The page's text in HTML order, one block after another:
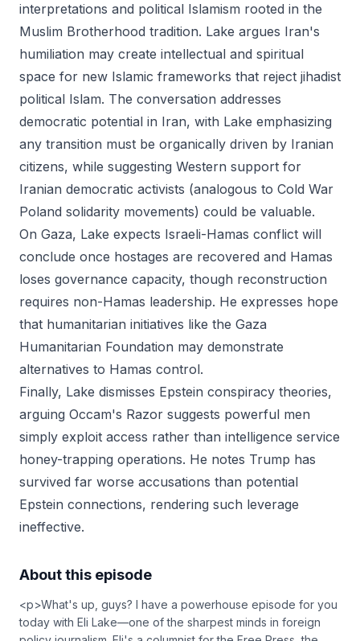
interpretations and political Islamism rooted in the
Muslim Brotherhood tradition. Lake argues Iran's
humiliation may create intellectual and spiritual
space for new Islamic frameworks that reject jihadist
political Islam. The conversation addresses
democratic potential in Iran, with Lake emphasizing
any transition must be organically driven by Iranian
citizens, while suggesting Western support for
Iranian democratic activists (analogous to Cold War
Poland solidarity movements) could be valuable.
On Gaza, Lake expects Israeli-Hamas conflict will
conclude once hostages are recovered and Hamas
loses governance capacity, though reconstruction
requires non-Hamas leadership. He expresses hope
that humanitarian initiatives like the Gaza
Humanitarian Foundation may demonstrate
alternatives to Hamas control.
Finally, Lake dismisses Epstein conspiracy theories,
arguing Occam's Razor suggests powerful men
simply exploit access rather than intelligence service
honey-trapping operations. He notes Trump has
survived far worse accusations than potential
Epstein connections, rendering such leverage
ineffective.
About this episode
<p>What's up, guys? I have a powerhouse episode for you
today with Eli Lake—one of the sharpest minds in foreign